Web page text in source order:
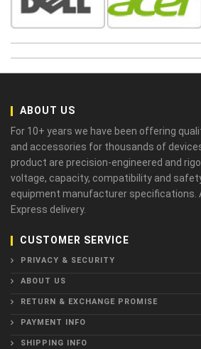
ABOUT US
For 10+ years we have been offering
and accessories for thousands of
product are precision-engineered and
voltage, capacity, compatibility and
equipment manufacturer specifications.
Express delivery.
CUSTOMER SERVICE
PRIVACY & SECURITY
ABOUT US
RETURN & EXCHANGE PROMISE
PAYMENT INFO
SHIPPING INFO